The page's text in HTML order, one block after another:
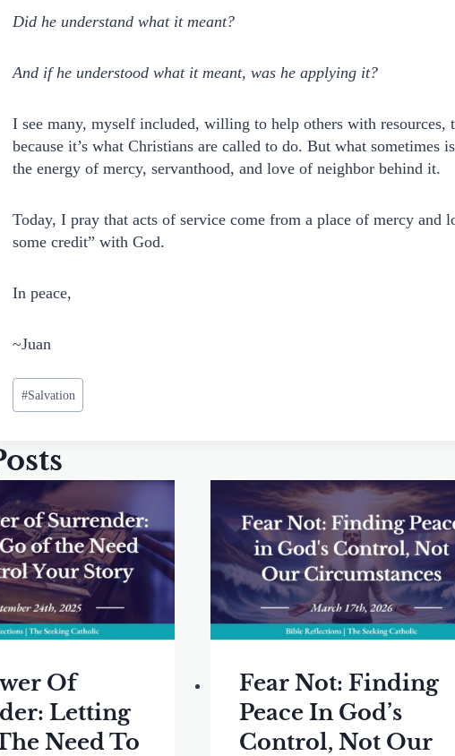
Did he understand what it meant?
And if he understood what it meant, was he applying it?
I see many, myself included, willing to help others with resources,
because it’s what Christians are called to do. But what sometimes
the energy of mercy, servanthood, and love of neighbor behind it.
Today, I pray that acts of service come from a place of mercy and
some credit” with God.
In peace,
~Juan
Post
Tags:
#Salvation
Of
Letting
Need To
Fear Not: Finding
Peace In God’s
Control, Not Our